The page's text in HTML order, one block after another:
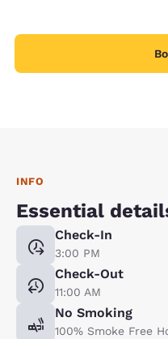
INFO
Essential
Check-In
3:00 PM
Check-Out
11:00 AM
No Smoking
100% Smoke Free